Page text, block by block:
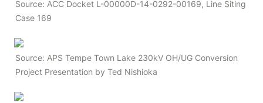
Source: ACC Docket L-00000D-14-0292-00169, Line Siting
Case 169
Source: APS Tempe Town Lake 230kV OH/UG Conversion
Project Presentation by Ted Nishioka